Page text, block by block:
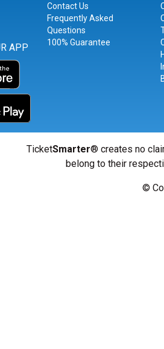
Instagram
for Twitter
APP
Contact Us
Frequently Asked
Questions
100% Guarantee
TicketSmarter® creates no
belong to their
©